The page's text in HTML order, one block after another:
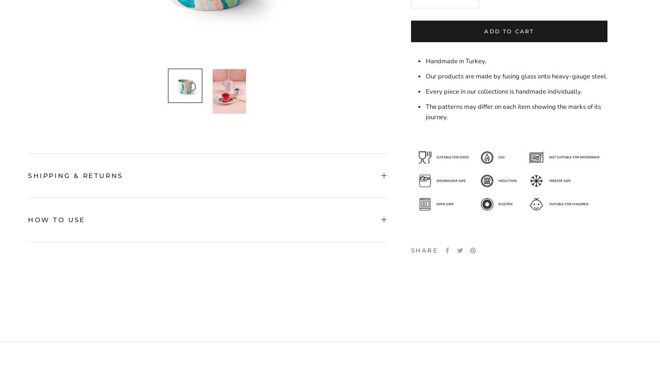
ADD TO CART
Handmade in Turkey.
Our products are made by fusing glass onto heavy-gauge steel.
Every piece in our collections is handmade individually.
The patterns may differ on each item showing the marks of its
journey.
SHARE
SHIPPING & RETURNS
HOW TO USE